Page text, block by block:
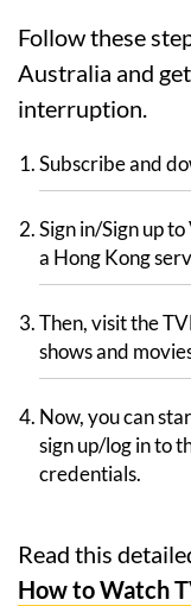
Follow these
Australia and
interruption.
Subscribe and
Sign in/Sign up
a Hong Kong
Then, visit the
shows and
Now, you can
sign up/log in to
credentials.
Read this
How to Watch